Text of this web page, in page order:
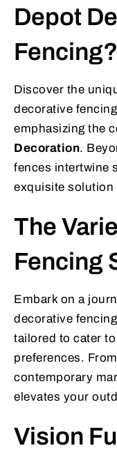
Depot
Fencing?
Discover the
decorative
emphasizing the
Decoration.
fences intertwine
exquisite solution
The
Fencing
Embark on a
decorative
tailored to cater
preferences.
contemporary
elevates your
Vision